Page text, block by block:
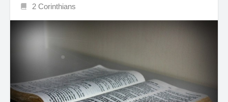
2 Corinthians